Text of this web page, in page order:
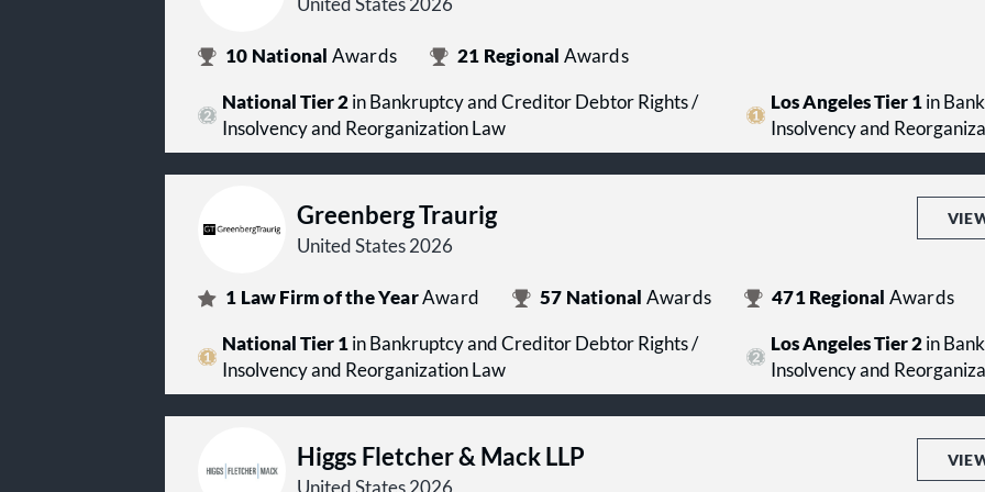
United States 2026
10 National Awards 21 Regional Awards
National Tier 2in Bankruptcy and Creditor Debtor Rights /
Insolvency and Reorganization Law
Los Angeles Tier 1in
Insolvency and
Greenberg Traurig
United States 2026
1 Law Firm of the YearAward 57 National Awards 471Regional Awards
National Tier 1in Bankruptcy and Creditor Debtor Rights /
Insolvency and Reorganization Law
Los Angeles Tier 2in
Insolvency and
Higgs Fletcher & Mack LLP